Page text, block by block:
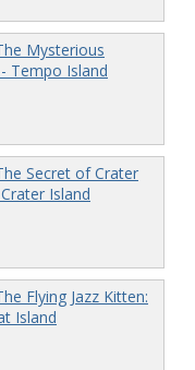
Mysterious
Tempo Island
Secret of Crater
Island
Flying Jazz Kitten:
Island